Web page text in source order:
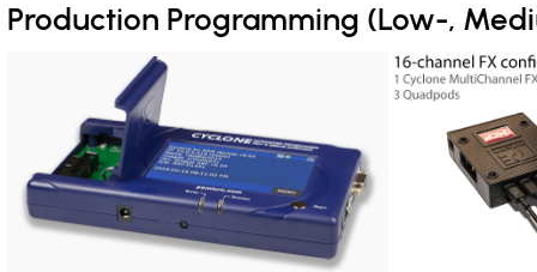
Production Programming (Low-,